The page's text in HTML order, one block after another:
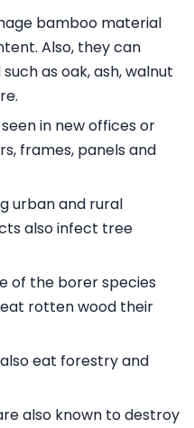
bamboo material
Also, they can
as oak, ash, walnut
in new offices or
frames, panels and
urban and rural
also infect tree
of the borer species
rotten wood their
eat forestry and
also known to destroy